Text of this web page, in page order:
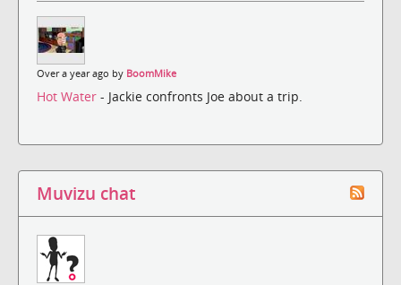
Over a year ago by BoomMike
Hot Water - Jackie confronts Joe about a trip.
Muvizu chat